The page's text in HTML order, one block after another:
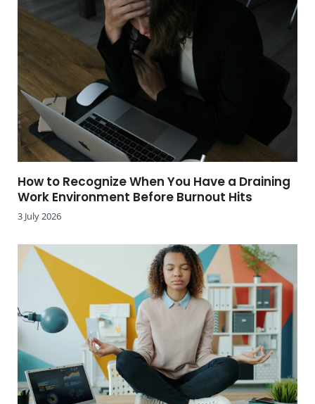
How to Recognize When You Have a Draining
Work Environment Before Burnout Hits
3 July 2026